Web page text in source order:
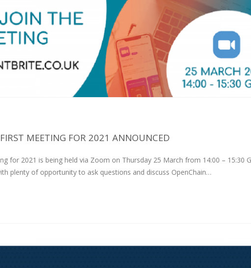
MEETING FOR 2021 ANNOUNCED
for 2021 is being held via Zoom on Thursday 25 March from 14:00 – 15:30
plenty of opportunity to ask questions and discuss OpenChain…